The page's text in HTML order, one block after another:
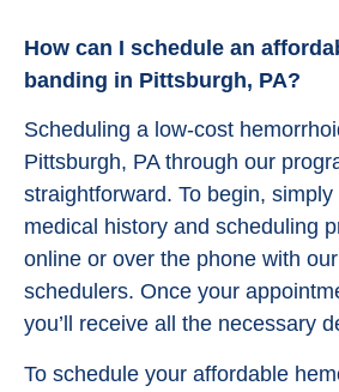
How can I schedule an
banding in Pittsburgh, PA?
Scheduling a low-cost
Pittsburgh, PA through our
straightforward. To begin,
medical history and scheduling
online or over the phone with our
schedulers. Once your
you’ll receive all the necessary
To schedule your affordable